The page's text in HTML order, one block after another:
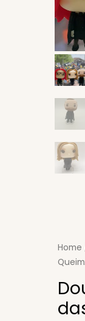
Home